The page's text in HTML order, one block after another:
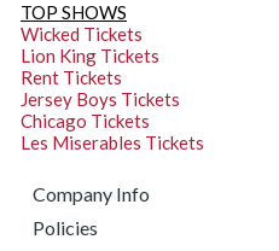
TOP SHOWS
Wicked Tickets
Lion King Tickets
Rent Tickets
Jersey Boys Tickets
Chicago Tickets
Les Miserables Tickets
Company Info
Policies